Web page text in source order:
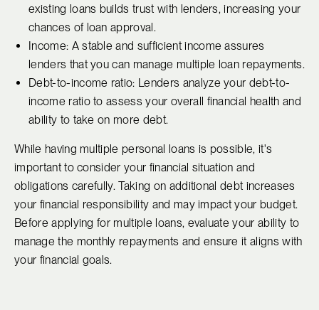
existing loans builds trust with lenders, increasing your
chances of loan approval.
Income: A stable and sufficient income assures
lenders that you can manage multiple loan repayments.
Debt-to-income ratio: Lenders analyze your debt-to-
income ratio to assess your overall financial health and
ability to take on more debt.
While having multiple personal loans is possible, it's
important to consider your financial situation and
obligations carefully. Taking on additional debt increases
your financial responsibility and may impact your budget.
Before applying for multiple loans, evaluate your ability to
manage the monthly repayments and ensure it aligns with
your financial goals.